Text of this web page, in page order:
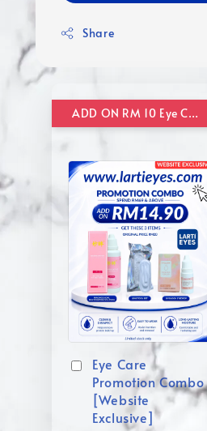
Share
ADD ON RM 10 Eye Care Promotion Combo [Website Exclusive] (FOR ORDER UP TO RM110)
Eye Care
Promotion Combo
[Website
Exclusive]